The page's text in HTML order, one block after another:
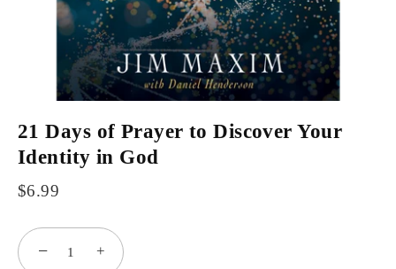
21 Days of Prayer to Discover Your
Identity in God
$6.99
− +